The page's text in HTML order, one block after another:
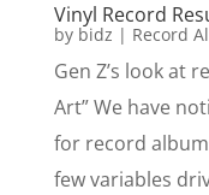
Vinyl Record
by bidz | Record
Gen Z’s look at
Art” We have
for record
few variables